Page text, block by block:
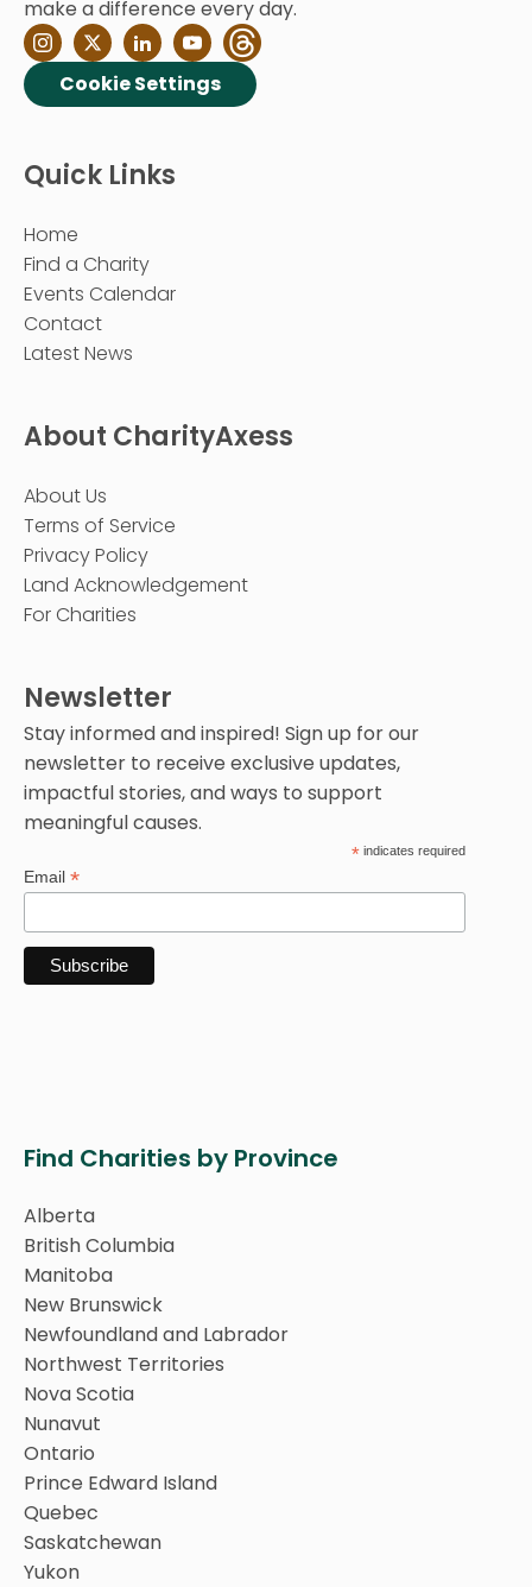
make a difference every day.
Cookie Settings
Quick Links
Home
Find a Charity
Events Calendar
Contact
Latest News
About CharityAxess
About Us
Terms of Service
Privacy Policy
Land Acknowledgement
For Charities
Newsletter
Stay informed and inspired! Sign up for our
newsletter to receive exclusive updates,
impactful stories, and ways to support
meaningful causes.
* indicates required
Email *
Find Charities by Province
Alberta
British Columbia
Manitoba
New Brunswick
Newfoundland and Labrador
Northwest Territories
Nova Scotia
Nunavut
Ontario
Prince Edward Island
Quebec
Saskatchewan
Yukon